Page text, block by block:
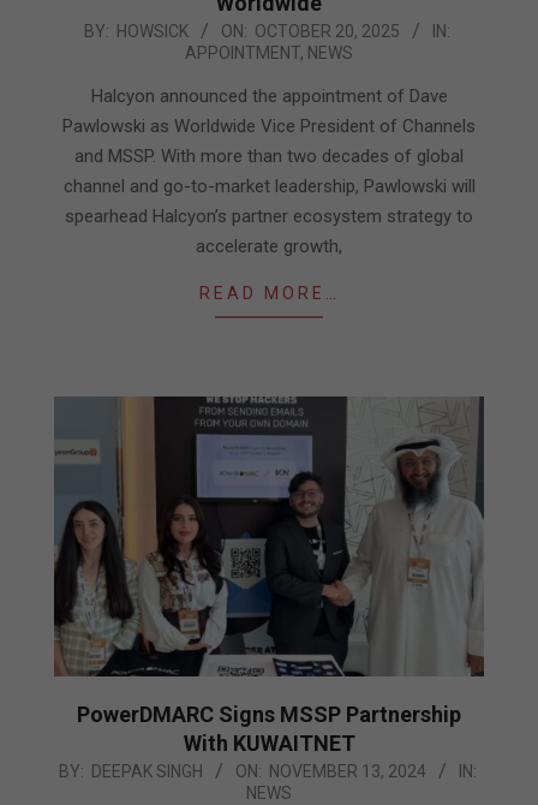
2025-BY: HOWSICK ON: OCTOBER 20, 2025
IN:
APPOINTMENT, NEWS
Halcyon announced the appointment of Dave
Pawlowski as Worldwide Vice President of Channels
and MSSP. With more than two decades of global
channel and go-to-market leadership, Pawlowski will
spearhead Halcyon’s partner ecosystem strategy to
accelerate growth,
READ MORE…
PowerDMARC Signs MSSP Partnership
With KUWAITNET
2024-
BY: DEEPAK SINGH ON: NOVEMBER 13, 2024
IN:
NEWS